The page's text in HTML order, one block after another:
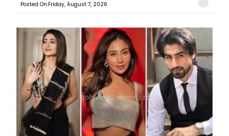
Posted On:Friday, August 7, 2026